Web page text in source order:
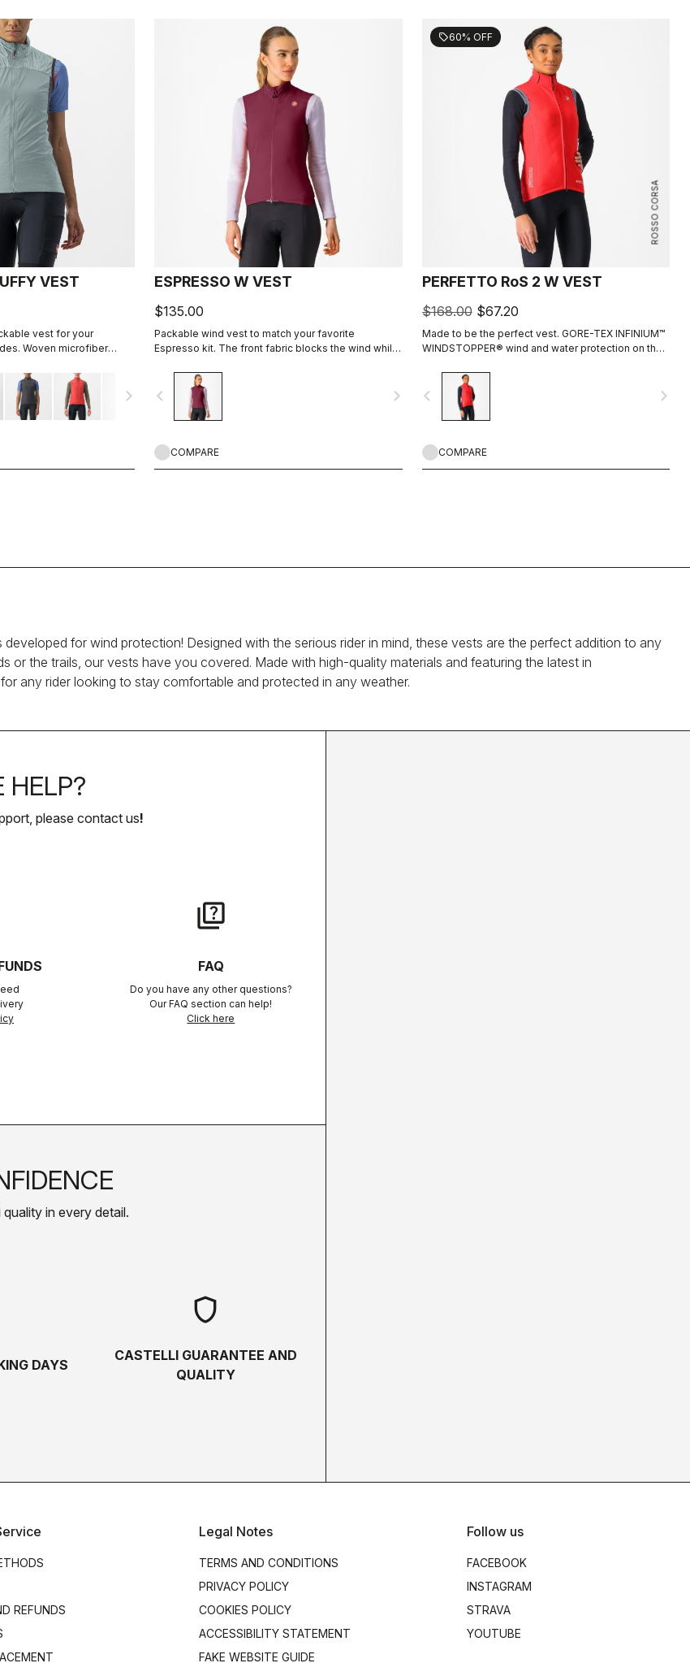
VEST
vest for your
Woven microfiber
navigate_next
ESPRESSO W VEST
$135.00
Packable wind vest to match your favorite
Espresso kit. The front fabric blocks the wind while
three pockets for easy access to what you might
need while riding.
navigate_before navigate_next
COMPARE
ROSSO CORSA
sell60% OFF
PERFETTO RoS 2 W VEST
$168.00 $67.20
Made to be the perfect vest. GORE-TEX INFINIUM™
WINDSTOPPER® wind and water protection on the
repellent back. Stretch fit, and packable into half a
pocket when not needed. This is a core piece of
your cycling wardrobe.
navigate_before navigate_next
COMPARE
for wind protection! Designed with the serious rider in mind, these vests are the perfect addition to any
the trails, our vests have you covered. Made with high-quality materials and featuring the latest in
any rider looking to stay comfortable and protected in any weather.
HELP?
please contact us!
quiz
FAQ
Do you have any other questions?
Our FAQ section can help!
Click here
in every detail.
DAYS
shield
CASTELLI GUARANTEE AND
QUALITY
REFUNDS
Legal Notes
TERMS AND CONDITIONS
PRIVACY POLICY
COOKIES POLICY
ACCESSIBILITY STATEMENT
FAKE WEBSITE GUIDE
Follow us
FACEBOOK
INSTAGRAM
STRAVA
YOUTUBE